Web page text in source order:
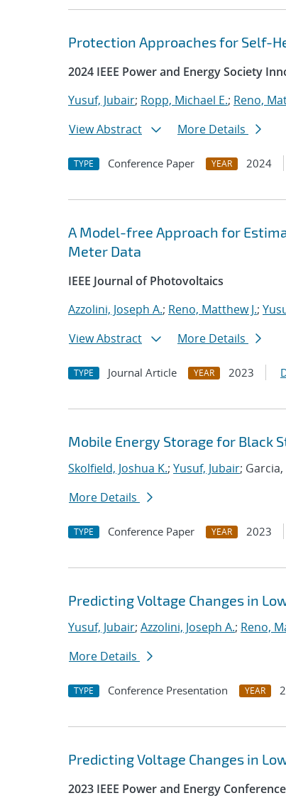
Protection Approaches for Self-
2024 IEEE Power and Energy Society
Yusuf, Jubair; Ropp, Michael E.; Reno,
View Abstract
More Details
TYPE Conference Paper YEAR 2024
A Model-free Approach for
Meter Data
IEEE Journal of Photovoltaics
Azzolini, Joseph A.; Reno, Matthew J.;
View Abstract
More Details
TYPE Journal Article YEAR 2023
Mobile Energy Storage for Black
Skolfield, Joshua K.; Yusuf, Jubair;
More Details
TYPE Conference Paper YEAR 2023
Predicting Voltage Changes in
Yusuf, Jubair; Azzolini, Joseph A.; Reno,
More Details
TYPE Conference Presentation YEAR
Predicting Voltage Changes in
2023 IEEE Power and Energy